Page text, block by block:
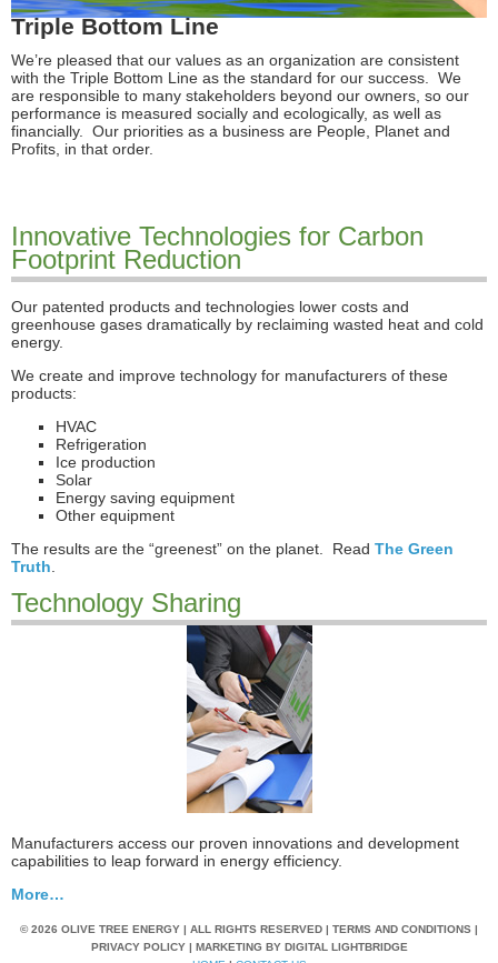
Triple Bottom Line
We’re pleased that our values as an organization are consistent
with the Triple Bottom Line as the standard for our success. We
are responsible to many stakeholders beyond our owners, so our
performance is measured socially and ecologically, as well as
financially. Our priorities as a business are People, Planet and
Profits, in that order.
Innovative Technologies for Carbon
Footprint Reduction
Our patented products and technologies lower costs and
greenhouse gases dramatically by reclaiming wasted heat and cold
energy.
We create and improve technology for manufacturers of these
products:
HVAC
Refrigeration
Ice production
Solar
Energy saving equipment
Other equipment
The results are the “greenest” on the planet. Read The Green
Truth
Technology Sharing
Manufacturers access our proven innovations and development
capabilities to leap forward in energy efficiency.
More…
© 2026 OLIVE TREE ENERGY | ALL RIGHTS RESERVED | TERMS AND CONDITIONS |
PRIVACY POLICY | MARKETING BY DIGITAL LIGHTBRIDGE